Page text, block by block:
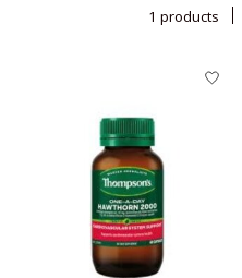
1 products